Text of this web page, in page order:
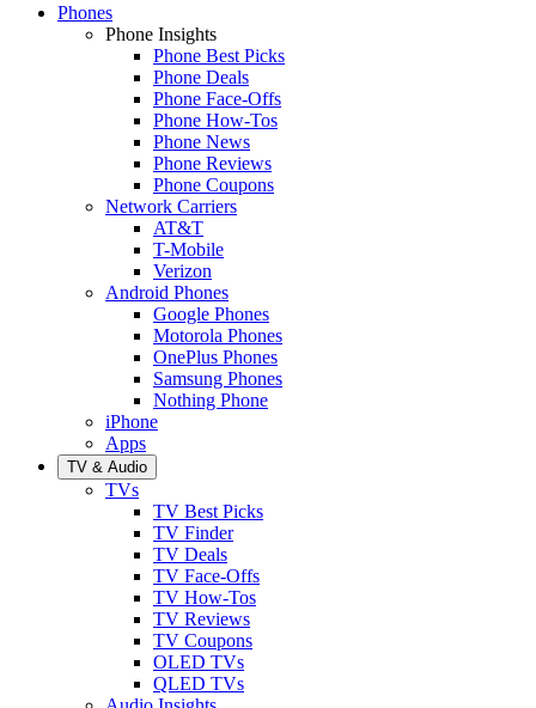
Phones
Phone Insights
Phone Best Picks
Phone Deals
Phone Face-Offs
Phone How-Tos
Phone News
Phone Reviews
Phone Coupons
Network Carriers
AT&T
T-Mobile
Verizon
Android Phones
Google Phones
Motorola Phones
OnePlus Phones
Samsung Phones
Nothing Phone
iPhone
Apps
TV & Audio
TVs
TV Best Picks
TV Finder
TV Deals
TV Face-Offs
TV How-Tos
TV Reviews
TV Coupons
OLED TVs
QLED TVs